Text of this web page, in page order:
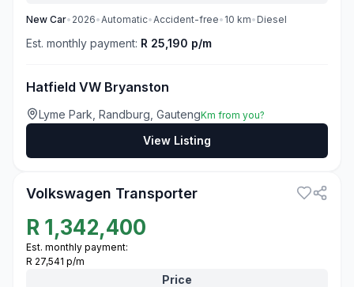
New Car• 2026•Automatic•Accident-free• 10 km• Diesel
Est. monthly payment: R 25,190 p/m
Hatfield VW Bryanston
Lyme Park, Randburg, GautengKm from you?
View Listing
Volkswagen Transporter
R 1,342,400
Est. monthly payment:
R 27,541 p/m
Price